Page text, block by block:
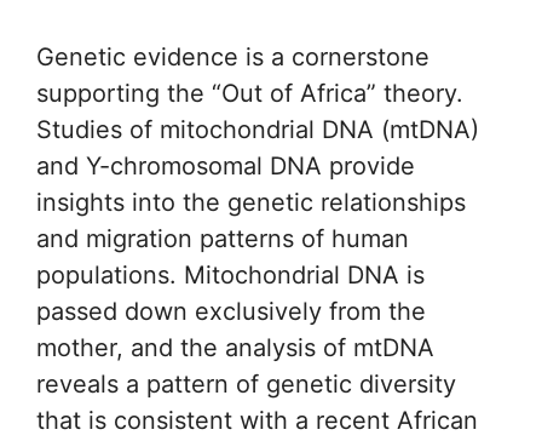
Genetic evidence is a cornerstone
supporting the “Out of Africa” theory.
Studies of mitochondrial DNA (mtDNA)
and Y-chromosomal DNA provide
insights into the genetic relationships
and migration patterns of human
populations. Mitochondrial DNA is
passed down exclusively from the
mother, and the analysis of mtDNA
reveals a pattern of genetic diversity
that is consistent with a recent African